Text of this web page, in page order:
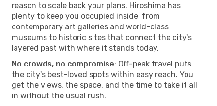
reason to scale back your plans. Hiroshima has
plenty to keep you occupied inside, from
contemporary art galleries and world-class
museums to historic sites that connect the city's
layered past with where it stands today.
No crowds, no compromise: Off-peak travel puts
the city's best-loved spots within easy reach. You
get the views, the space, and the time to take it all
in without the usual rush.